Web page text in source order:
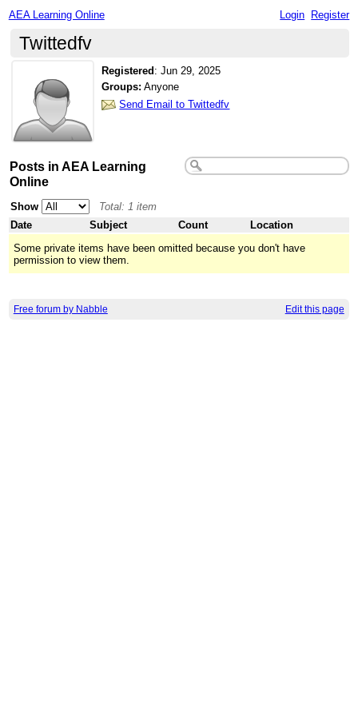
AEA Learning Online Login Register
Twittedfv
Registered :Jun 29, 2025
Groups: Anyone
Send Email to Twittedfv
Posts in AEA Learning
Online
Show
Total: 1 item
Date
Subject Count
Location
Some private items have been omitted because you don't have
permission to view them.
Free forum by Nabble Edit this page